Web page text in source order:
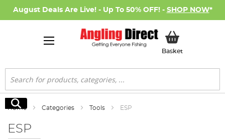
August Deals Are Live! - Up To 50% OFF! - SHOP NOW*
BasketMy Basket
Search
Search
Home Categories Tools ESP
ESP